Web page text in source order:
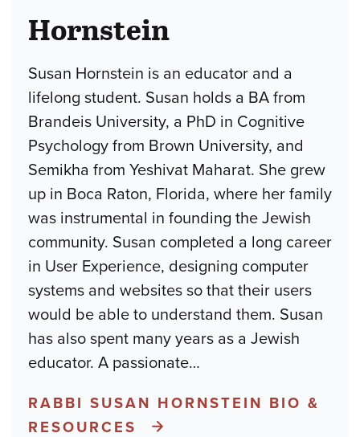
Hornstein
Susan Hornstein is an educator and a
lifelong student. Susan holds a BA from
Brandeis University, a PhD in Cognitive
Psychology from Brown University, and
Semikha from Yeshivat Maharat. She grew
up in Boca Raton, Florida, where her family
was instrumental in founding the Jewish
community. Susan completed a long career
in User Experience, designing computer
systems and websites so that their users
would be able to understand them. Susan
has also spent many years as a Jewish
educator. A passionate…
RABBI SUSAN HORNSTEIN BIO &
RESOURCES